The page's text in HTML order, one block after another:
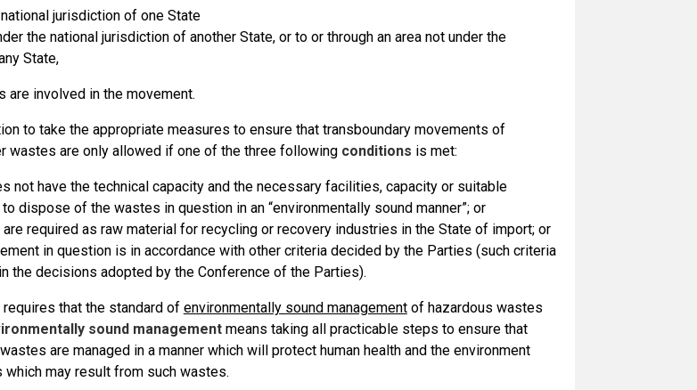
jurisdiction of one State
the national jurisdiction of another State, or to or through an area not under the
State,
involved in the movement.
to take the appropriate measures to ensure that transboundary movements of
wastes are only allowed if one of the three following conditions is met:
not have the technical capacity and the necessary facilities, capacity or suitable
dispose of the wastes in question in an “environmentally sound manner”; or
required as raw material for recycling or recovery industries in the State of import; or
in question is in accordance with other criteria decided by the Parties (such criteria
the decisions adopted by the Conference of the Parties).
that the standard of environmentally sound managementof hazardous wastes
sound managementmeans taking all practicable steps to ensure that
are managed in a manner which will protect human health and the environment
may result from such wastes.